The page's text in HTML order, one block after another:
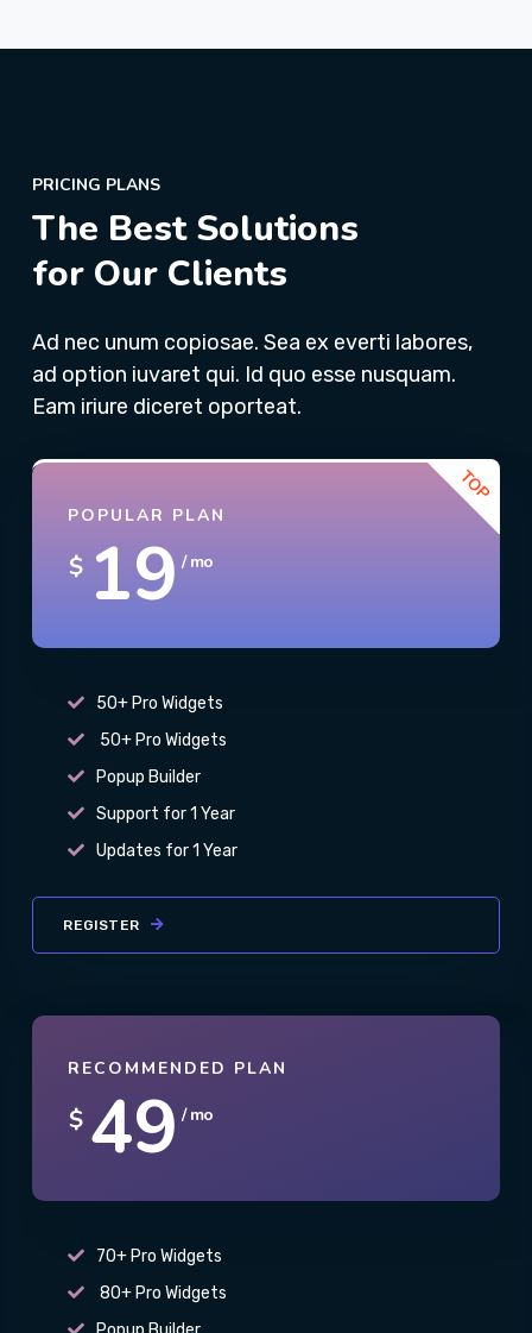
PRICING PLANS
The Best Solutions
for Our Clients
Ad nec unum copiosae. Sea ex everti labores,
ad option iuvaret qui. Id quo esse nusquam.
Eam iriure diceret oporteat.
POPULAR PLAN
$ 19 / mo
50+ Pro Widgets
50+ Pro Widgets
Popup Builder
Support for 1 Year
Updates for 1 Year
REGISTER
RECOMMENDED PLAN
$ 49 / mo
70+ Pro Widgets
80+ Pro Widgets